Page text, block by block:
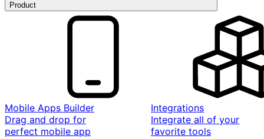
Product
Mobile Apps Builder
Drag and drop for
perfect mobile app
Integrations
Integrate all of your
favorite tools